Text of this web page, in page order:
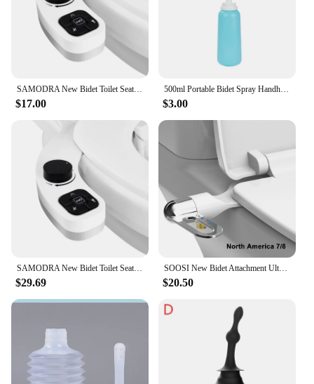
choice for your bathroom. With a commitment to
quality and reliability, these bidets are built to last,
providing a hygienic and eco-conscious solution for
years to come.
SAMODRA New Bidet Toilet Seat Attachment Toilet Bidet Sprayer Ultra-Thin 3 Funtions Ass Bidet Shower Hygienic Wash For Bathroom
$17.00
500ml Portable Bidet Spray Handheld Ass Wash Personal Cleaner For Pregnant Women Cleansing Water Washer Bottle Travel Bidet
$3.00
SAMODRA New Bidet Toilet Seat Attachment Toilet Bidet Sprayer Ultra-Thin 3 Funtions Ass Bidet Shower Hygienic Wash For Bathroom
$29.69
SOOSI New Bidet Attachment Ultra-Slim Toilet Seat Double Nozzle Spiral Adjustable Water Pressure Non-Electric Ass Sprayer
$20.50